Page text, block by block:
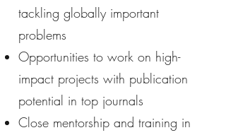
tackling globally important
problems
Opportunities to work on high-
impact projects with publication
potential in top journals
Close mentorship and training in